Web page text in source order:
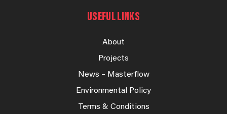
USEFUL LINKS
About
Projects
News – Masterflow
Environmental Policy
Terms & Conditions